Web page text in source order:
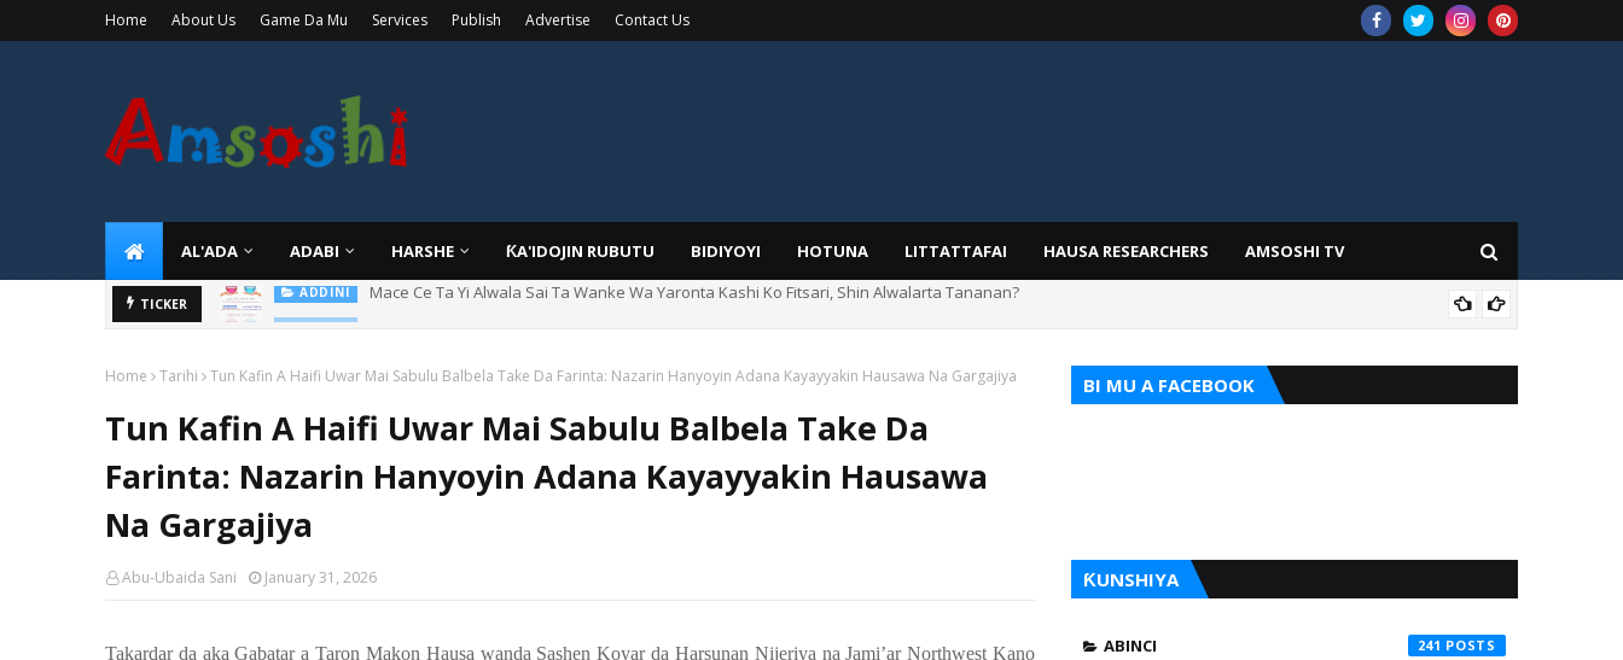
Home About Us Game Da Mu Services Publish Advertise Contact Us
AL'ADA ADABI HARSHE ƘA'IDOJIN RUBUTU BIDIYOYI HOTUNA LITTATTAFAI HAUSA RESEARCHERS AMSOSHI TV
TICKER ADDINI Tuban Wanda Ya Je Wurin Boka
Home Tarihi Tun Kafin A Haifi Uwar Mai Sabulu Balbela Take Da Farinta: Nazarin Hanyoyin Adana Kayayyakin Hausawa Na Gargajiya
Tun Kafin A Haifi Uwar Mai Sabulu Balbela Take Da
Farinta: Nazarin Hanyoyin Adana Kayayyakin Hausawa
Na Gargajiya
Abu-Ubaida Sani January 31, 2026
Takardar da aka Gabatar a Taron Makon Hausa wanda Sashen Koyar da Harsunan Nijeriya na Jami’ar Northwest Kano
BI MU A FACEBOOK
ƘUNSHIYA
ABINCI 241